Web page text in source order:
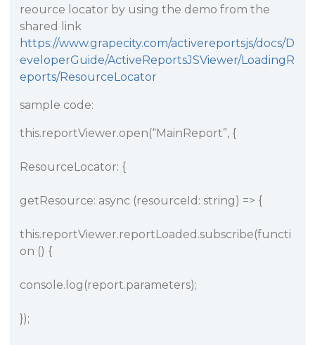
reource locator by using the demo from the
shared link
https://www.grapecity.com/activereportsjs/docs/D
eveloperGuide/ActiveReportsJSViewer/LoadingR
eports/ResourceLocator
sample code:
this.reportViewer.open(“MainReport”, {
ResourceLocator: {
getResource: async (resourceId: string) => {
this.reportViewer.reportLoaded.subscribe(functi
on () {
console.log(report.parameters);
});